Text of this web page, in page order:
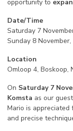
opportunity to
Date/Time
Saturday 7
Sunday 8
Location
Omloop 4, Boskoop,
On Saturday 7
Komsta as our
Mario is appreciated
and precise